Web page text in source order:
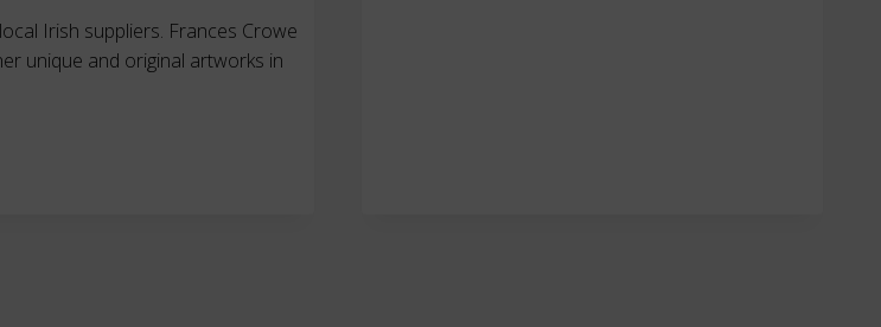
Irish suppliers. Frances Crowe
unique and original artworks in